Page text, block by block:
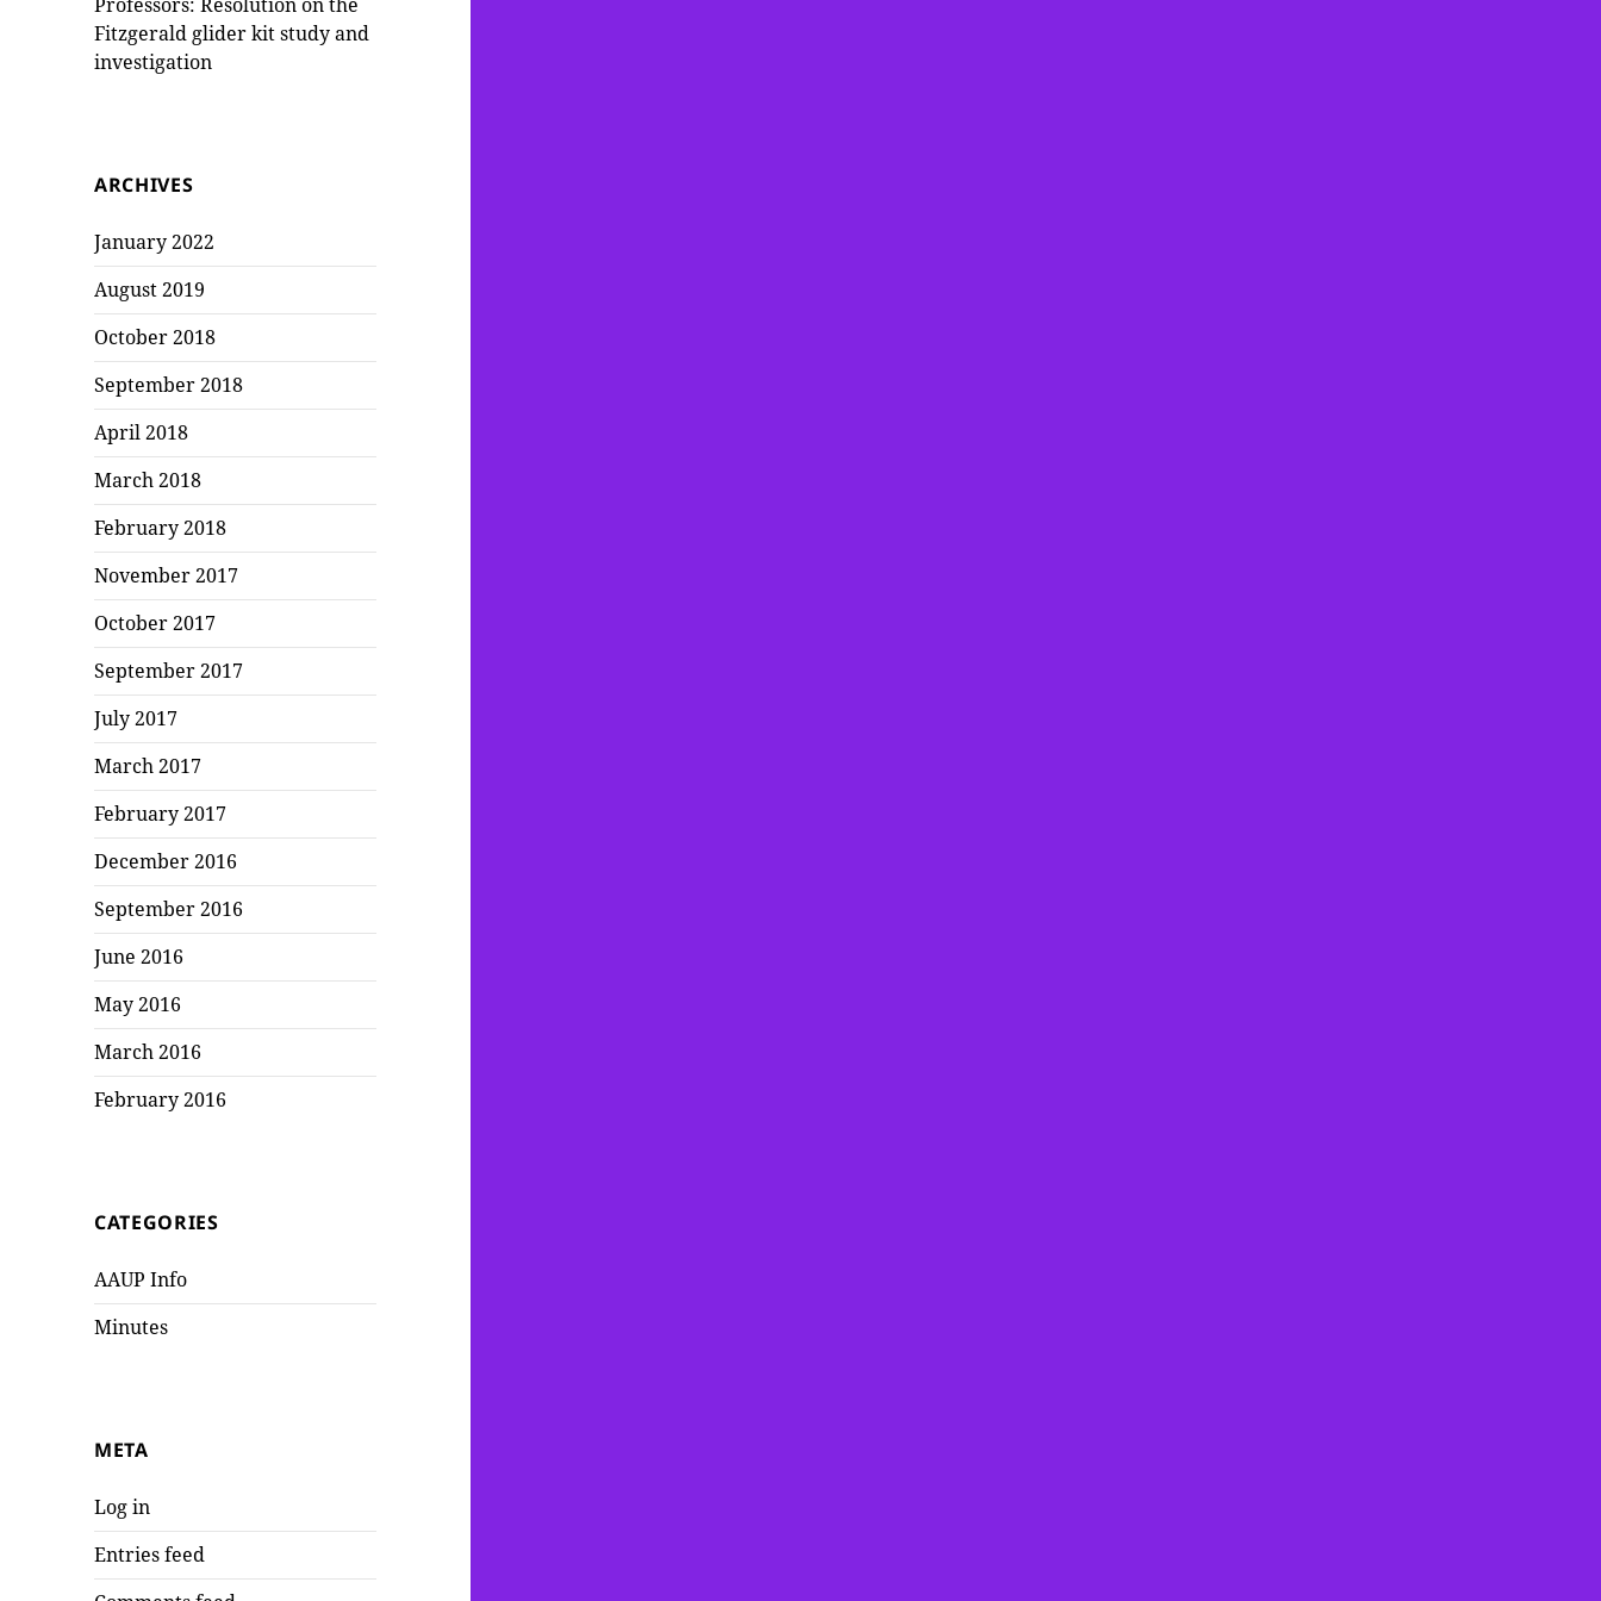
Fitzgerald glider kit study and
investigation
ARCHIVES
January 2022
August 2019
October 2018
September 2018
April 2018
March 2018
February 2018
November 2017
October 2017
September 2017
July 2017
March 2017
February 2017
December 2016
September 2016
June 2016
May 2016
March 2016
February 2016
CATEGORIES
AAUP Info
Minutes
META
Log in
Entries feed